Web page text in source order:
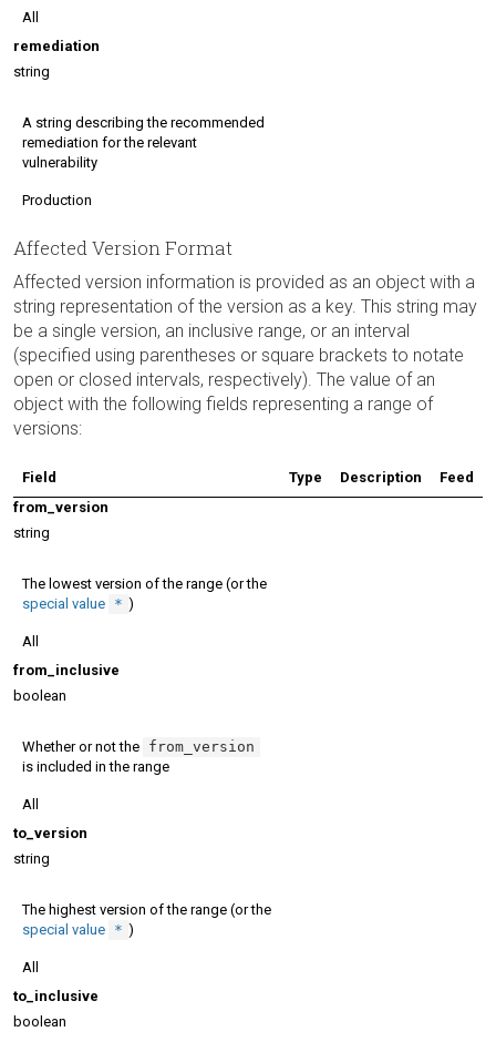
All
remediation
string
A string describing the recommended
remediation for the relevant
vulnerability
Production
Affected Version Format
Affected version information is provided as an object with a
string representation of the version as a key. This string may
be a single version, an inclusive range, or an interval
(specified using parentheses or square brackets to notate
open or closed intervals, respectively). The value of an
object with the following fields representing a range of
versions:
Field Type Description
Feed
from_version
string
The lowest version of the range (or the
special value * )
All
from_inclusive
boolean
Whether or not the from_version
is included in the range
All
to_version
string
The highest version of the range (or the
special value * )
All
to_inclusive
boolean